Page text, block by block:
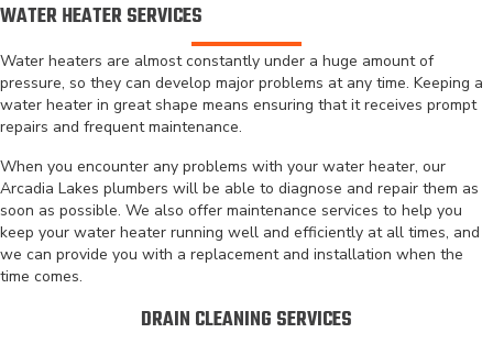
WATER HEATER SERVICES
Water heaters are almost constantly under a huge amount of
pressure, so they can develop major problems at any time. Keeping a
water heater in great shape means ensuring that it receives prompt
repairs and frequent maintenance.
When you encounter any problems with your water heater, our
Arcadia Lakes plumbers will be able to diagnose and repair them as
soon as possible. We also offer maintenance services to help you
keep your water heater running well and efficiently at all times, and
we can provide you with a replacement and installation when the
time comes.
DRAIN CLEANING SERVICES